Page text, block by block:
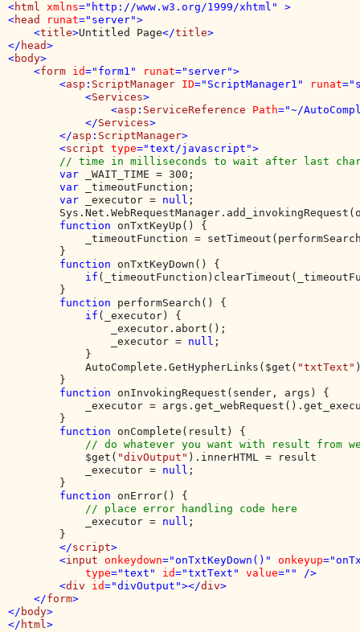
<html xmlns="http://www.w3.org/1999/xhtml" >
<head runat="server">
    <
title>Untitled Page</title>
</ head>
<body>
    <
form id="form1" runat="server">
        <
asp : ScriptManager ID="ScriptManager1" runat
            <
Services>
                <
asp : ServiceReference Path="~/
            </
Services>
        </
asp : ScriptManager>
        <
script type="text/javascript">
// time in milliseconds to wait after last
var
_WAIT_TIME = 300;
var
_timeoutFunction;
var
_executor = null ;
function onTxtKeyUp() {
_timeoutFunction =
        }
function onTxtKeyDown() {
if
        }
function performSearch() {
if (_executor) {
                _executor.abort();
                _executor =
null ;
            }
            AutoComplete.GetHypherLinks($get(
"txtText"
        }
function onInvokingRequest(sender, args) {
_executor =
        }
function onComplete(result) {
// do whatever you want with result from
$get( "divOutput" ).innerHTML = result
            _executor =
null ;
        }
function onError() {
// place error handling code here
_executor = null ;
        }
</script>
        <
input onkeydown="onTxtKeyDown()" onkeyup
type="text" id="txtText" value="" />
        <
div id="divOutput"></div>
    </
form>
</ body>
</ html